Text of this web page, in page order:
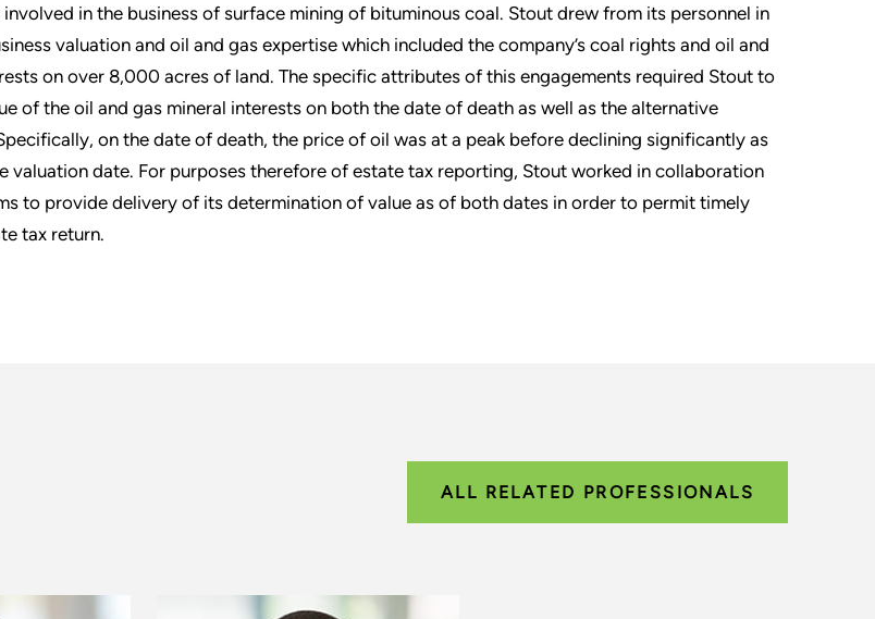
in the business of surface mining of bituminous coal. Stout drew from its personnel in
valuation and oil and gas expertise which included the company’s coal rights and oil and
on over 8,000 acres of land. The specific attributes of this engagements required Stout to
of the oil and gas mineral interests on both the date of death as well as the alternative
on the date of death, the price of oil was at a peak before declining significantly as
valuation date. For purposes therefore of estate tax reporting, Stout worked in collaboration
to provide delivery of its determination of value as of both dates in order to permit timely
tax return.
ALL RELATED PROFESSIONALS